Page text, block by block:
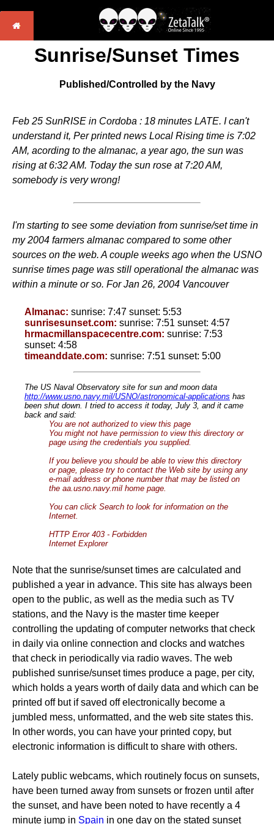
Sunrise/Sunset Times
Published/Controlled by the Navy
Feb 25 SunRISE in Cordoba : 18 minutes LATE. I can't
understand it, Per printed news Local Rising time is 7:02
AM, acording to the almanac, a year ago, the sun was
rising at 6:32 AM. Today the sun rose at 7:20 AM,
somebody is very wrong!
I'm starting to see some deviation from sunrise/set time in
my 2004 farmers almanac compared to some other
sources on the web. A couple weeks ago when the USNO
sunrise times page was still operational the almanac was
within a minute or so. For Jan 26, 2004 Vancouver
Almanac: sunrise: 7:47 sunset: 5:53
sunrisesunset.com: sunrise: 7:51 sunset: 4:57
hrmacmillanspacecentre.com: sunrise: 7:53
sunset: 4:58
timeanddate.com: sunrise: 7:51 sunset: 5:00
The US Naval Observatory site for sun and moon data
http://www.usno.navy.mil/USNO/astronomical-applications has
been shut down. I tried to access it today, July 3, and it came
back and said:
You are not authorized to view this page
You might not have permission to view this directory or
page using the credentials you supplied.
If you believe you should be able to view this directory
or page, please try to contact the Web site by using any
e-mail address or phone number that may be listed on
the aa.usno.navy.mil home page.
You can click Search to look for information on the
Internet.
HTTP Error 403 - Forbidden
Internet Explorer
Note that the sunrise/sunset times are calculated and
published a year in advance. This site has always been
open to the public, as well as the media such as TV
stations, and the Navy is the master time keeper
controlling the updating of computer networks that check
in daily via online connection and clocks and watches
that check in periodically via radio waves. The web
published sunrise/sunset times produce a page, per city,
which holds a years worth of daily data and which can be
printed off but if saved off electronically become a
jumbled mess, unformatted, and the web site states this.
In other words, you can have your printed copy, but
electronic information is difficult to share with others.
Lately public webcams, which routinely focus on sunsets,
have been turned away from sunsets or frozen until after
the sunset, and have been noted to have recently a 4
minute jump in Spain in one day on the stated sunset